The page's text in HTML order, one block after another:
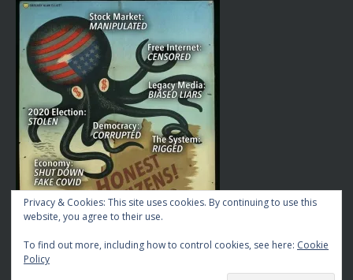
Privacy & Cookies: This site uses cookies. By continuing to use this
website, you agree to their use.
To find out more, including how to control cookies, see here: Cookie
Policy